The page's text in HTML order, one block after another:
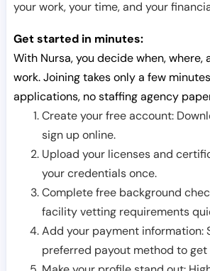
your work, your time, and your
Get started in minutes:
With Nursa, you decide when, where,
work. Joining takes only a few
applications, no staffing agency
Create your free account:
sign up online.
Upload your licenses and
your credentials once.
Complete free background
facility vetting requirements
Add your payment information:
preferred payout method to